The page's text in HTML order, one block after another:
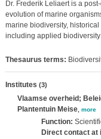
Dr. Frederik Leliaert is a
evolution of marine
marine biodiversity,
including applied
Thesaurus terms:
Institutes (3)
Vlaamse overheid;
Plantentuin Meise, more
Function:
Direct contact at